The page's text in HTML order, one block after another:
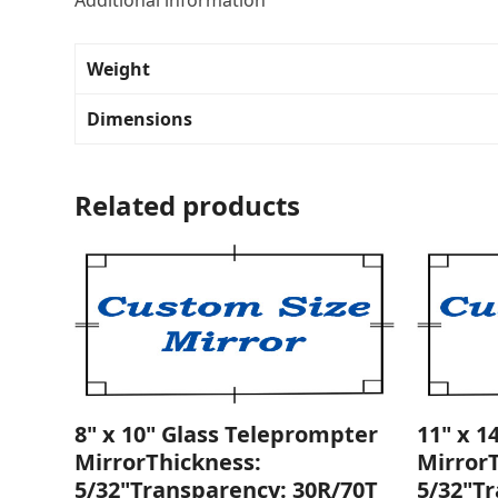
Weight
Dimensions
Related products
8" x 10" Glass Teleprompter
MirrorThickness:
5/32"Transparency: 30R/70T
11" x
5/